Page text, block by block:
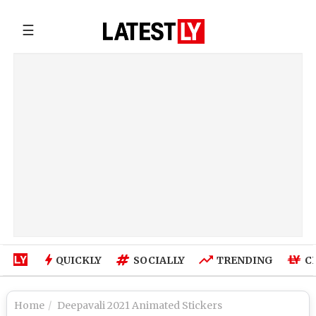
☰
QUICKLY SOCIALLY TRENDING
Home Deepavali 2021 Animated Stickers